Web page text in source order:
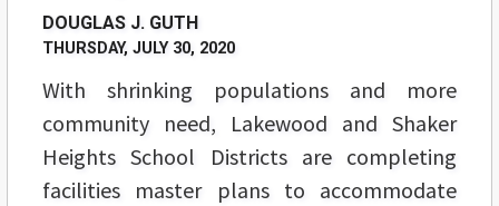
DOUGLAS J. GUTH
THURSDAY, JULY 30, 2020
With shrinking populations and more
community need, Lakewood and Shaker
Heights School Districts are completing
facilities master plans to accommodate